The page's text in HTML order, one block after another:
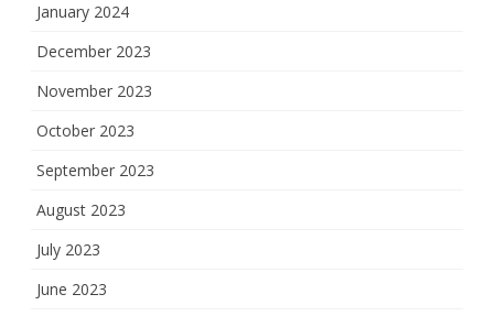
January 2024
December 2023
November 2023
October 2023
September 2023
August 2023
July 2023
June 2023